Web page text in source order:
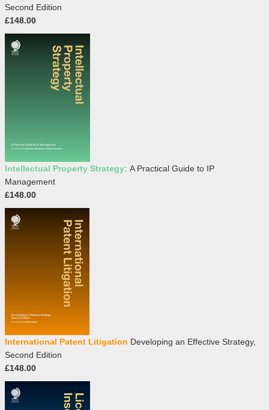
Second Edition
£148.00
Intellectual Property Strategy: A Practical Guide to IP
Management
£148.00
International Patent Litigation Developing an Effective Strategy,
Second Edition
£148.00